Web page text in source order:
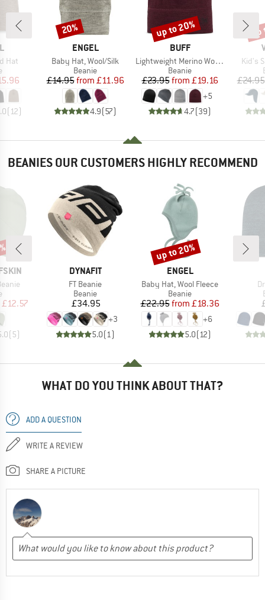
Hat
group
Price
(12)
BRAND
ENGEL
Item(s)
Baby Hat, Wool/Silk
Product group
Beanie
Price
£14.95 Reduced Price
from £11.96
4.9(57)
Discount
20%
BRAND
BUFF
Item(s)
Lightweight Merino Wool Hat
Product group
Beanie
Price
£23.95 Reduced Price
from £19.16
+5
4.7(39)
Discount
up to 20%
Kid's
£24.95
BEANIES OUR CUSTOMERS HIGHLY RECOMMEND
group
Price
£12.57
(5)
BRAND
DYNAFIT
Item(s)
FT Beanie
Product group
Beanie
Price
£34.95
+3
5.0(1)
BRAND
ENGEL
Item(s)
Baby Hat, Wool Fleece
Product group
Beanie
Price
£22.95 Reduced Price
from £18.36
+6
5.0(12)
Discount
up to 20%
WHAT DO YOU THINK ABOUT THAT?
ADD A QUESTION
WRITE A REVIEW
SHARE A PICTURE